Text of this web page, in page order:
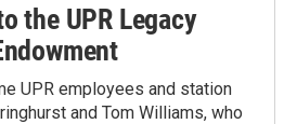
the UPR Legacy
UPR employees and station
and Tom Williams, who